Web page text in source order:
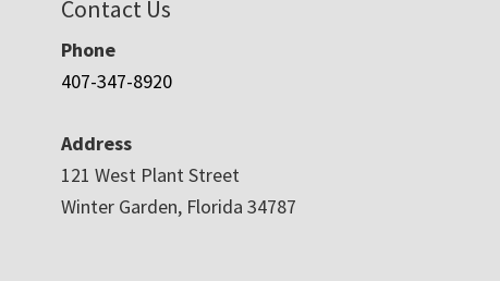
Contact Us
Phone
407-347-8920
Address
121 West Plant Street
Winter Garden, Florida 34787